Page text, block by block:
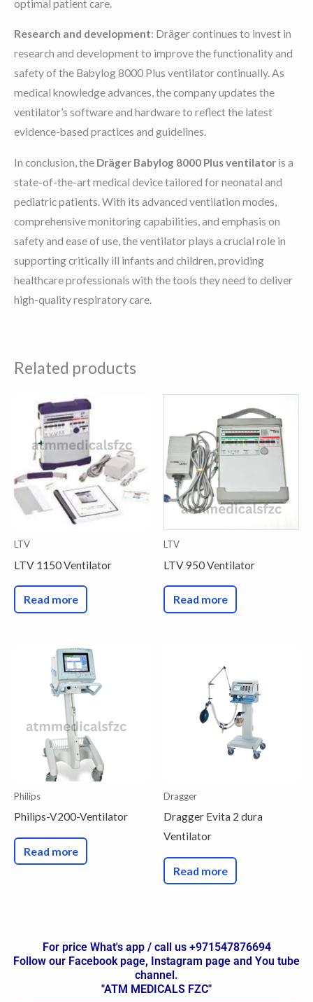
optimal patient care.
Research and development: Dräger continues to invest in
research and development to improve the functionality and
safety of the Babylog 8000 Plus ventilator continually. As
medical knowledge advances, the company updates the
ventilator’s software and hardware to reflect the latest
evidence-based practices and guidelines.
In conclusion, the Dräger Babylog 8000 Plus ventilator is a
state-of-the-art medical device tailored for neonatal and
pediatric patients. With its advanced ventilation modes,
comprehensive monitoring capabilities, and emphasis on
safety and ease of use, the ventilator plays a crucial role in
supporting critically ill infants and children, providing
healthcare professionals with the tools they need to deliver
high-quality respiratory care.
Related products
LTV
LTV 1150 Ventilator
Read more
LTV
LTV 950 Ventilator
Read more
Philips
Philips-V200-Ventilator
Read more
Dragger
Dragger Evita 2 dura
Ventilator
Read more
For price What's app / call us +971547876694
Follow our Facebook page, Instagram page and You tube
channel.
"ATM MEDICALS FZC"